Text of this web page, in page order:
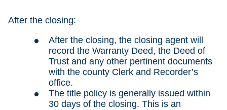
After the closing:
After the closing, the closing agent will
record the Warranty Deed, the Deed of
Trust and any other pertinent documents
with the county Clerk and Recorder’s
office.
The title policy is generally issued within
30 days of the closing. This is an